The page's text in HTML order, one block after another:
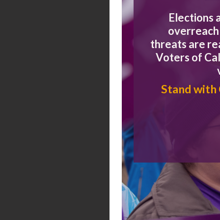
January 2026
November 2025
Elections
threats are
Voters of
Stand